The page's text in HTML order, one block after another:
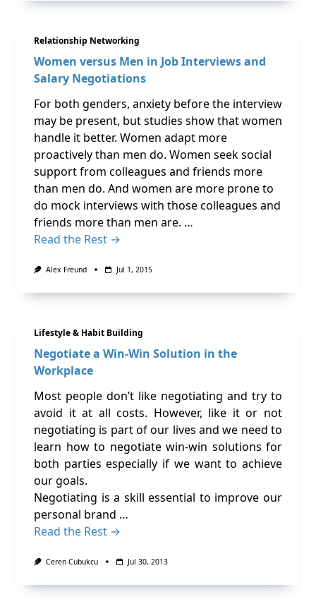
Relationship Networking
Women versus Men in Job Interviews and
Salary Negotiations
For both genders, anxiety before the interview
may be present, but studies show that women
handle it better. Women adapt more
proactively than men do. Women seek social
support from colleagues and friends more
than men do. And women are more prone to
do mock interviews with those colleagues and
friends more than men are. …
Read the Rest →
Alex Freund Jul 1, 2015
Lifestyle & Habit Building
Negotiate a Win-Win Solution in the
Workplace
Most people don’t like negotiating and try to
avoid it at all costs. However, like it or not
negotiating is part of our lives and we need to
learn how to negotiate win-win solutions for
both parties especially if we want to achieve
our goals.
Negotiating is a skill essential to improve our
personal brand …
Read the Rest →
Ceren Cubukcu Jul 30, 2013